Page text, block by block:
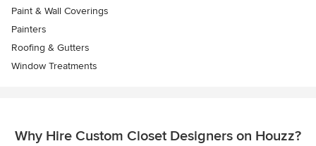
Paint & Wall Coverings
Painters
Roofing & Gutters
Window Treatments
Why Hire Custom Closet Designers on Houzz?